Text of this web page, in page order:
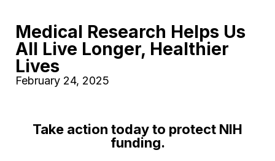
Medical Research Helps Us
All Live Longer, Healthier
Lives
February 24, 2025
Take action today to protect NIH
funding.